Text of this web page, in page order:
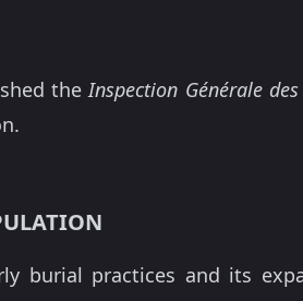
theInspection Générale
burial practices and its